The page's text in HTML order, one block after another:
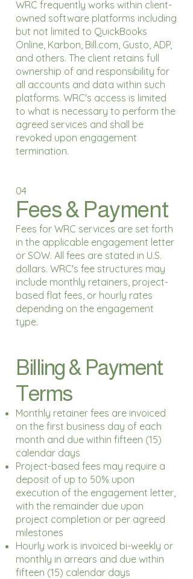
WRC frequently works within client-
owned software platforms including
but not limited to QuickBooks
Online, Karbon, Bill.com, Gusto, ADP,
and others. The client retains full
ownership of and responsibility for
all accounts and data within such
platforms. WRC's access is limited
to what is necessary to perform the
agreed services and shall be
revoked upon engagement
termination.
04
Fees & Payment
Fees for WRC services are set forth
in the applicable engagement letter
or SOW. All fees are stated in U.S.
dollars. WRC's fee structures may
include monthly retainers, project-
based flat fees, or hourly rates
depending on the engagement
type.
Billing & Payment
Terms
Monthly retainer fees are invoiced
on the first business day of each
month and due within fifteen (15)
calendar days
Project-based fees may require a
deposit of up to 50% upon
execution of the engagement letter,
with the remainder due upon
project completion or per agreed
milestones
Hourly work is invoiced bi-weekly or
monthly in arrears and due within
fifteen (15) calendar days